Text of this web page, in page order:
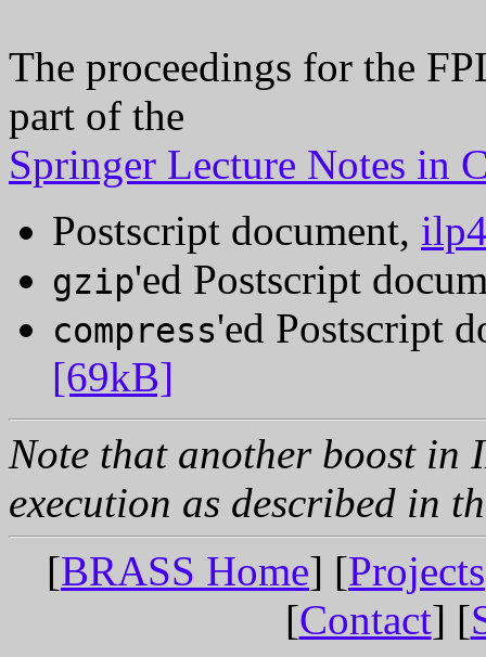
The proceedings for the
part of the
Springer Lecture Notes in
Postscript document,
gzip'ed Postscript
compress'ed Postscript
[69kB]
Note that another boost in
execution as described in
[BRASS Home] [Projects
[Contact] [